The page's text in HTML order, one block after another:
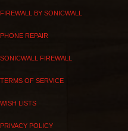
FIREWALL BY SONICWALL
PHONE REPAIR
SONICWALL FIREWALL
TERMS OF SERVICE
WISH LISTS
PRIVACY POLICY